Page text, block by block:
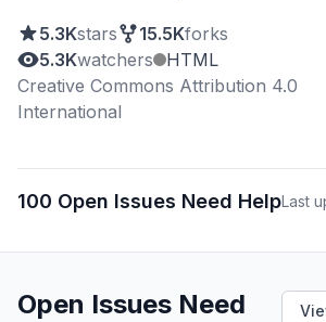
5.3Kstars 15.5Kforks
5.3Kwatchers
HTML
Creative Commons Attribution 4.0
International
100 Open Issues Need HelpLast
Open Issues Need